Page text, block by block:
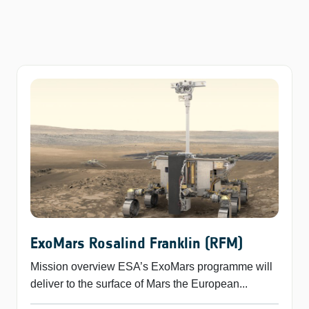
ExoMars Rosalind Franklin (RFM)
Mission overview ESA’s ExoMars programme will
deliver to the surface of Mars the European...